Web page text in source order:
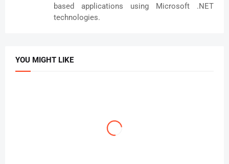
based applications using Microsoft .NET
technologies.
YOU MIGHT LIKE